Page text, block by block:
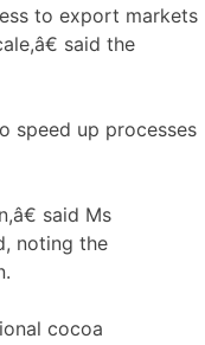
to export markets
said the
speed up processes
said Ms
noting the
cocoa